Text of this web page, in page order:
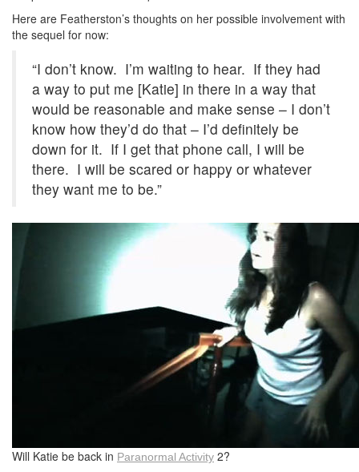
Here are Featherston’s thoughts on her possible involvement with
the sequel for now:
“I don’t know. I’m waiting to hear. If they had
a way to put me [Katie] in there in a way that
would be reasonable and make sense – I don’t
know how they’d do that – I’d definitely be
down for it. If I get that phone call, I will be
there. I will be scared or happy or whatever
they want me to be.”
Will Katie be back in Paranormal Activity 2?